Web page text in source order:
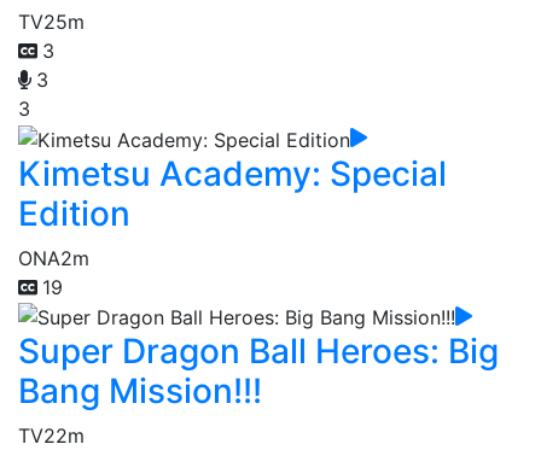
TV25m
3
3
3
Kimetsu Academy: Special
Edition
ONA2m
19
Super Dragon Ball Heroes: Big
Bang Mission!!!
TV22m